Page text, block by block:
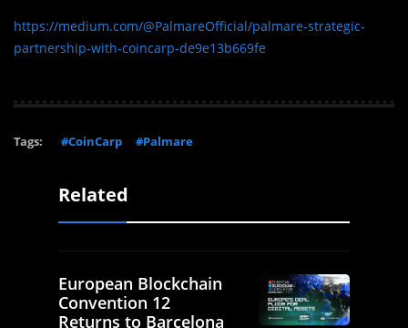
https://medium.com/@PalmareOfficial/palmare-strategic-
partnership-with-coincarp-de9e13b669fe
Tags: #CoinCarp #Palmare
Related
European Blockchain
Convention 12
Returns to Barcelona